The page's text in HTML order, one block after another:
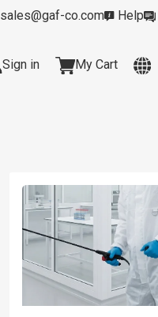
sales@gaf-co.com Help
Sign in My Cart